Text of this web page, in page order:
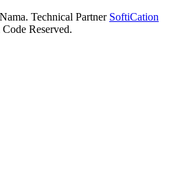
Technical Partner SoftiCation
Reserved.